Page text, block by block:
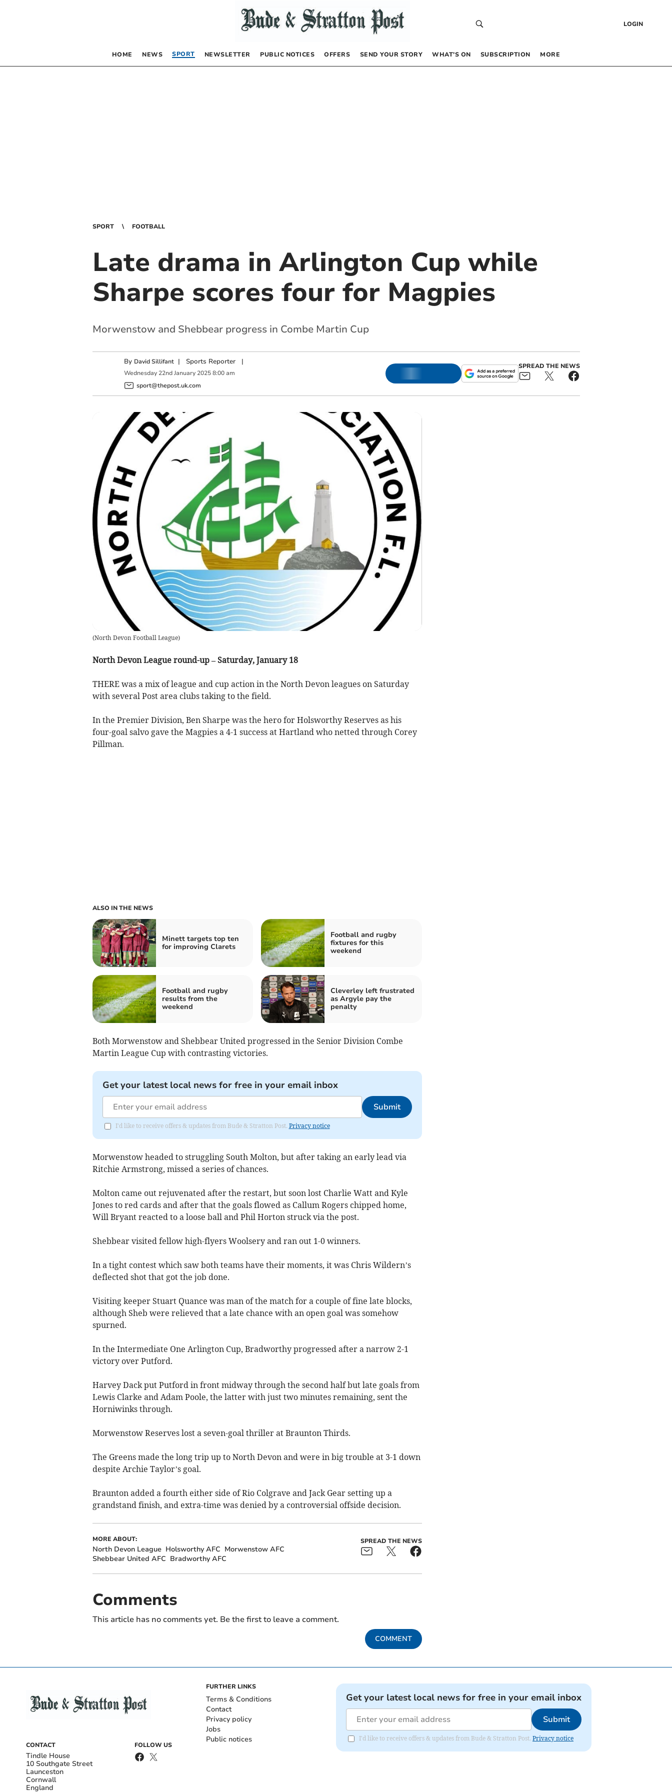
LOGIN
HOME NEWS SPORT NEWSLETTER PUBLIC NOTICES OFFERS SEND YOUR STORY WHAT’S ON SUBSCRIPTION MORE
SPORT FOOTBALL
Late drama in Arlington Cup while
Sharpe scores four for Magpies
Morwenstow and Shebbear progress in Combe Martin Cup
By David Sillifant | Sports Reporter|
Wednesday 22nd January 2025 8:00 am
sport@thepost.uk.com
SPREAD THE NEWS
(North Devon Football League)
North Devon League round-up – Saturday, January 18
THERE was a mix of league and cup action in the North Devon leagues on Saturday
with several Post area clubs taking to the field.
In the Premier Division, Ben Sharpe was the hero for Holsworthy Reserves as his
four-goal salvo gave the Magpies a 4-1 success at Hartland who netted through Corey
Pillman.
ALSO IN THE NEWS
Minett targets top ten
for improving Clarets
Football and rugby
fixtures for this
weekend
Football and rugby
results from the
weekend
Cleverley left frustrated
as Argyle pay the
penalty
Both Morwenstow and Shebbear United progressed in the Senior Division Combe
Martin League Cup with contrasting victories.
Get your latest local news for free in your email inbox
Submit
I'd like to receive offers & updates from Bude & Stratton Post. Privacy notice
Morwenstow headed to struggling South Molton, but after taking an early lead via
Ritchie Armstrong, missed a series of chances.
Molton came out rejuvenated after the restart, but soon lost Charlie Watt and Kyle
Jones to red cards and after that the goals flowed as Callum Rogers chipped home,
Will Bryant reacted to a loose ball and Phil Horton struck via the post.
Shebbear visited fellow high-flyers Woolsery and ran out 1-0 winners.
In a tight contest which saw both teams have their moments, it was Chris Wildern’s
deflected shot that got the job done.
Visiting keeper Stuart Quance was man of the match for a couple of fine late blocks,
although Sheb were relieved that a late chance with an open goal was somehow
spurned.
In the Intermediate One Arlington Cup, Bradworthy progressed after a narrow 2-1
victory over Putford.
Harvey Dack put Putford in front midway through the second half but late goals from
Lewis Clarke and Adam Poole, the latter with just two minutes remaining, sent the
Horniwinks through.
Morwenstow Reserves lost a seven-goal thriller at Braunton Thirds.
The Greens made the long trip up to North Devon and were in big trouble at 3-1 down
despite Archie Taylor’s goal.
Braunton added a fourth either side of Rio Colgrave and Jack Gear setting up a
grandstand finish, and extra-time was denied by a controversial offside decision.
MORE ABOUT:
North Devon League Holsworthy AFC Morwenstow AFC
Shebbear United AFC Bradworthy AFC
SPREAD THE NEWS
Comments
This article has no comments yet. Be the first to leave a comment.
COMMENT
CONTACT
Tindle House
10 Southgate Street
Launceston
Cornwall
England
FOLLOW US
FURTHER LINKS
Terms & Conditions
Contact
Privacy policy
Jobs
Public notices
Get your latest local news for free in your email inbox
Submit
I'd like to receive offers & updates from Bude & Stratton Post. Privacy notice